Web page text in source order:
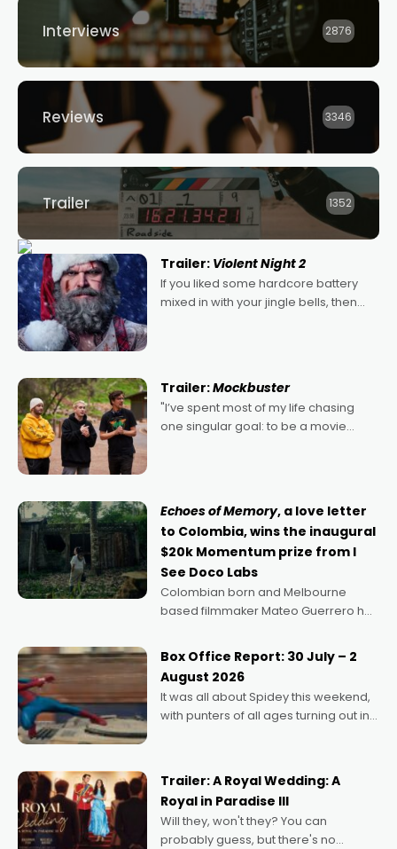
Interviews 2876
Reviews 3346
Trailer 1352
Trailer: Violent Night 2
If you liked some hardcore battery
mixed in with your jingle bells, then
Trailer:Mockbuster
"I’ve spent most of my life chasing
one singular goal: to be a movie
Echoes of Memory, a love letter
to Colombia, wins the inaugural
$20k Momentum prize from I
See Doco Labs
Colombian born and Melbourne
based filmmaker Mateo Guerrero has
Momentum award for his project,
Echoes of Memory. A complex and
deeply political, environmental
Box Office Report: 30 July – 2
August 2026
It was all about Spidey this weekend,
with punters of all ages turning out in
possibility that
Trailer: A Royal Wedding: A
Royal in Paradise III
Will they, won't they? You can
probably guess, but there's no